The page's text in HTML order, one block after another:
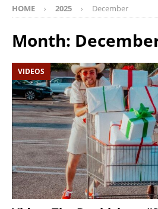
HOME 2025 December
Month:
VIDEOS